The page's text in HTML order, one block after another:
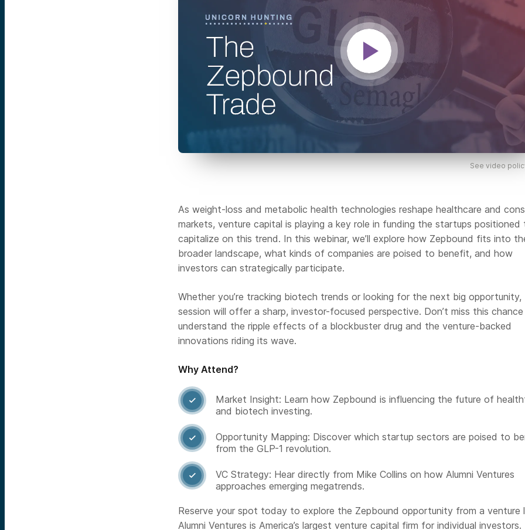
See video
As weight-loss and metabolic health technologies reshape healthcare and
markets, venture capital is playing a key role in funding the startups positioned
capitalize on this trend. In this webinar, we’ll explore how Zepbound fits into
broader landscape, what kinds of companies are poised to benefit, and how
investors can strategically participate.
Whether you’re tracking biotech trends or looking for the next big opportunity,
session will offer a sharp, investor-focused perspective. Don’t miss this
understand the ripple effects of a blockbuster drug and the venture-backed
innovations riding its wave.
Why Attend?

Market Insight: Learn how Zepbound is influencing the future of
and biotech investing.

Opportunity Mapping: Discover which startup sectors are poised to
from the GLP-1 revolution.

VC Strategy: Hear directly from Mike Collins on how Alumni Ventures
approaches emerging megatrends.
Reserve your spot today to explore the Zepbound opportunity from a venture
Alumni Ventures is America’s largest venture capital firm for individual investors.